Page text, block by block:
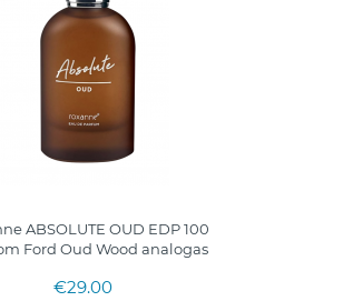
ABSOLUTE OUD EDP 100
Ford Oud Wood analogas
€29.00